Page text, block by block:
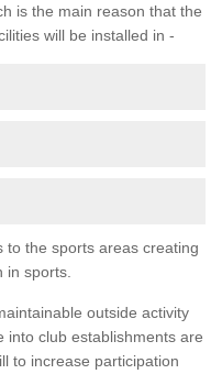
is the main reason that the
will be installed in -
to the sports areas creating
in sports.
outside activity
into club establishments are
to increase participation